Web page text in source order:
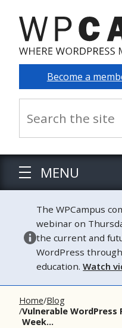
Become a
MENU
The WPCampus
webinar on
the current and
WordPress
education.Watch
Home Blog
Vulnerable
Week...